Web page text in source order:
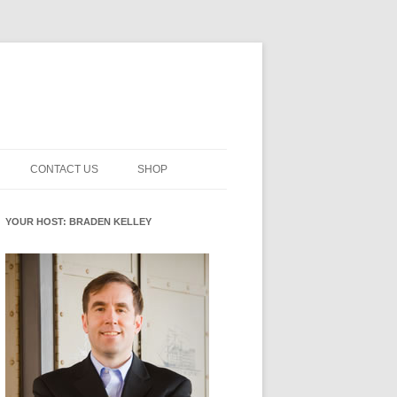
PICKER
CENTERED INNOVATION
ROLES
WHAT INNOVATION ROLE(S) DO
YOU PLAY?
READINESS GLOSSARY
CONTACT US SHOP
YOUR HOST: BRADEN KELLEY